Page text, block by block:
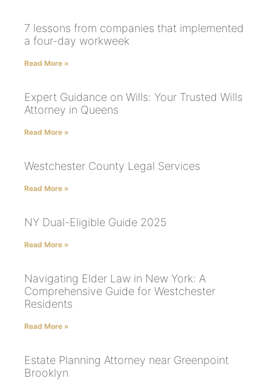
7 lessons from companies that implemented
a four-day workweek
Read More »
Expert Guidance on Wills: Your Trusted Wills
Attorney in Queens
Read More »
Westchester County Legal Services
Read More »
NY Dual-Eligible Guide 2025
Read More »
Navigating Elder Law in New York: A
Comprehensive Guide for Westchester
Residents
Read More »
Estate Planning Attorney near Greenpoint
Brooklyn